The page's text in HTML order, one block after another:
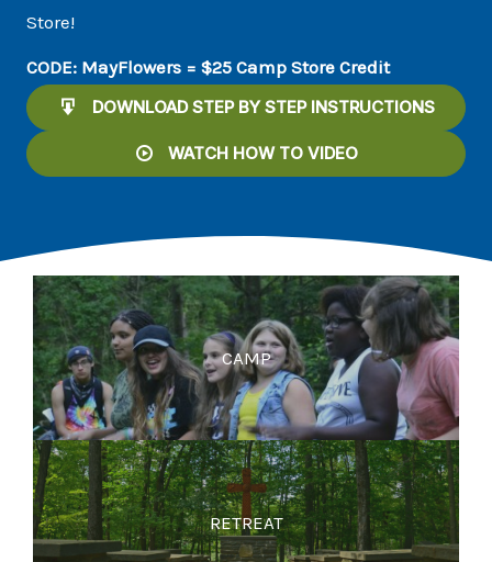
Store!
CODE: MayFlowers = $25 Camp Store Credit
DOWNLOAD STEP BY STEP INSTRUCTIONS
WATCH HOW TO VIDEO
CAMP
RETREAT